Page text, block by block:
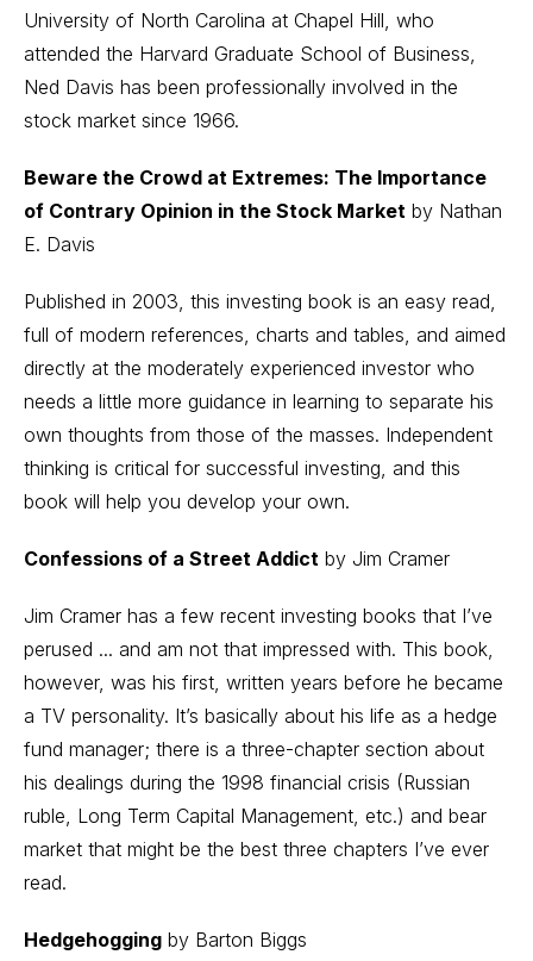
University of North Carolina at Chapel Hill, who
attended the Harvard Graduate School of Business,
Ned Davis has been professionally involved in the
stock market since 1966.
Beware the Crowd at Extremes: The Importance
of Contrary Opinion in the Stock Market by Nathan
E. Davis
Published in 2003, this investing book is an easy read,
full of modern references, charts and tables, and aimed
directly at the moderately experienced investor who
needs a little more guidance in learning to separate his
own thoughts from those of the masses. Independent
thinking is critical for successful investing, and this
book will help you develop your own.
Confessions of a Street Addict by Jim Cramer
Jim Cramer has a few recent investing books that I’ve
perused ... and am not that impressed with. This book,
however, was his first, written years before he became
a TV personality. It’s basically about his life as a hedge
fund manager; there is a three-chapter section about
his dealings during the 1998 financial crisis (Russian
ruble, Long Term Capital Management, etc.) and bear
market that might be the best three chapters I’ve ever
read.
Hedgehogging by Barton Biggs